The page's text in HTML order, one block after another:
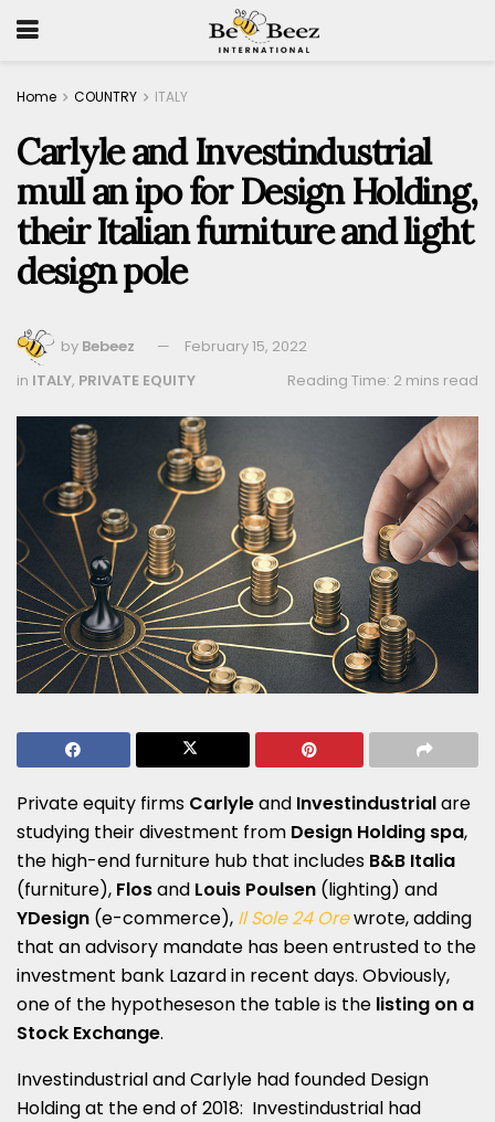
Home COUNTRY ITALY
Carlyle and Investindustrial
mull an ipo for Design Holding,
their Italian furniture and light
design pole
by Bebeez
February 15, 2022
Reading Time: 2 mins read
in ITALY, PRIVATE EQUITY
Private equity firms Carlyleand Investindustrialare
studying their divestment from Design Holding spa,
the high-end furniture hub that includes B&B Italia
(furniture), Flosand Louis Poulsen (lighting) and
YDesign (e-commerce), Il Sole 24 Orewrote, adding
that an advisory mandate has been entrusted to the
investment bank Lazard in recent days. Obviously,
one of the hypotheseson the table is the listing on a
Stock Exchange.
Investindustrial and Carlyle had founded Design
Holding at the end of 2018: Investindustrial had